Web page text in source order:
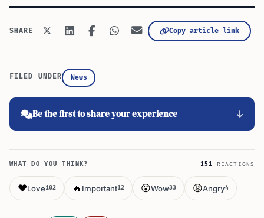
SHARE Copy article link
FILED UNDER News
Be the first to share your experience
WHAT DO YOU THINK? 151 REACTIONS
❤️Love102 🔥 Important12 😮Wow33 😡Angry4